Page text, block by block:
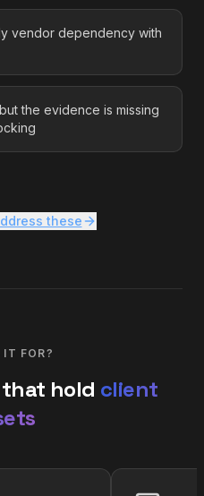
vendor dependency with
the evidence is missing
these
IT FOR?
hold client